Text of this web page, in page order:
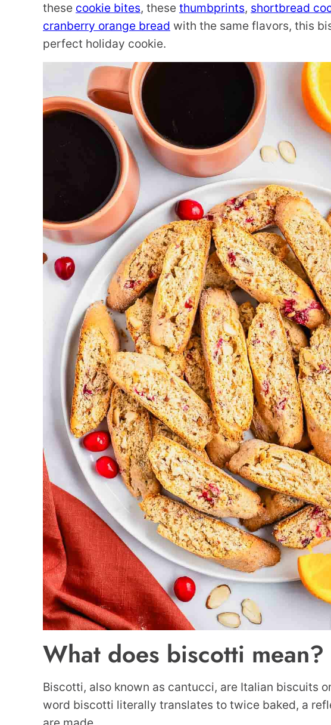
these cookie bites, these thumbprints, shortbread
cranberry orange bread with the same flavors, this
perfect holiday cookie.
What does biscotti mean?
Biscotti, also known as cantucci, are Italian biscuits
word biscotti literally translates to twice baked, a